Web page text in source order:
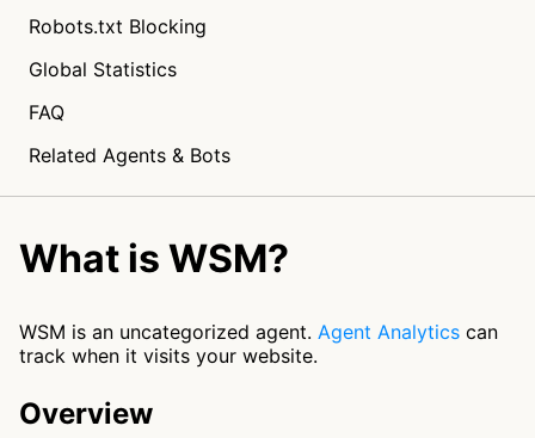
Robots.txt Blocking
Global Statistics
FAQ
Related Agents & Bots
What is WSM?
WSM is an uncategorized agent. Agent Analytics can
track when it visits your website.
Overview